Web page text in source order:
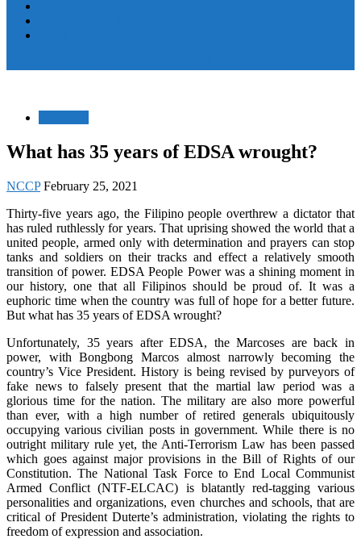
What has 35 years of EDSA wrought?
NCCP February 25, 2021
Thirty-five years ago, the Filipino people overthrew a dictator that
has ruled ruthlessly for years. That uprising showed the world that a
united people, armed only with determination and prayers can stop
tanks and soldiers on their tracks and effect a relatively smooth
transition of power. EDSA People Power was a shining moment in
our history, one that all Filipinos should be proud of. It was a
euphoric time when the country was full of hope for a better future.
But what has 35 years of EDSA wrought?
Unfortunately, 35 years after EDSA, the Marcoses are back in
power, with Bongbong Marcos almost narrowly becoming the
country’s Vice President. History is being revised by purveyors of
fake news to falsely present that the martial law period was a
glorious time for the nation. The military are also more powerful
than ever, with a high number of retired generals ubiquitously
occupying various civilian posts in government. While there is no
outright military rule yet, the Anti-Terrorism Law has been passed
which goes against major provisions in the Bill of Rights of our
Constitution. The National Task Force to End Local Communist
Armed Conflict (NTF-ELCAC) is blatantly red-tagging various
personalities and organizations, even churches and schools, that are
critical of President Duterte’s administration, violating the rights to
freedom of expression and association.